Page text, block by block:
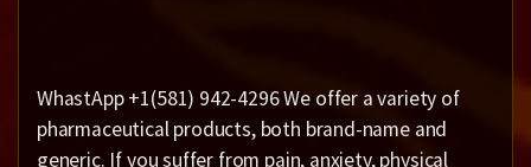
WhastApp +1(581) 942-4296 We offer a variety of
pharmaceutical products, both brand-name and
generic. If you suffer from pain, anxiety, physical